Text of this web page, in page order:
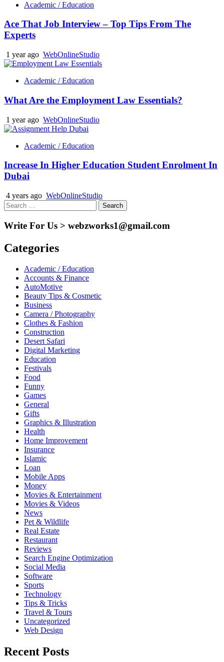
Academic / Education
Ace That Job Interview – Top Tips From The
Experts
1 year ago WebOnlineStudio
Academic / Education
What Are the Employment Law Essentials?
1 year ago WebOnlineStudio
Academic / Education
Increase In Higher Education Student Enrolment In
Dubai
4 years ago WebOnlineStudio
Search
for:
Write For Us > webzworks1@gmail.com
Categories
Academic / Education
Accounts & Finance
AutoMotive
Beauty Tips & Cosmetic
Business
Camera / Photography
Clothes & Fashion
Construction
Desert Safari
Digital Marketing
Education
Festivals
Food
Funny
Games
General
Gifts
Graphics & Illustration
Health
Home Improvement
Insurance
Islamic
Loan
Mobile Apps
Money
Movies & Entertainment
Movies & Videos
News
Pet & Wildlife
Real Estate
Restaurant
Reviews
Search Engine Optimization
Social Media
Software
Sports
Technology
Tips & Tricks
Travel & Tours
Uncategorized
Web Design
Recent Posts